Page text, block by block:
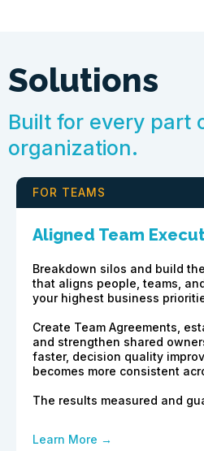
Solutions
Built for every part
organization.
FOR TEAMS
Aligned Team
Breakdown silos and build
that aligns people, teams,
your highest business
Create Team Agreements,
and strengthen shared
faster, decision quality
becomes more consistent
The results measured and
Learn More →